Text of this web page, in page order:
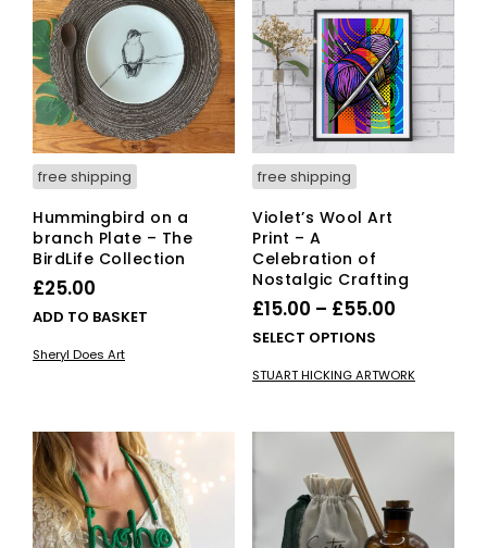
free shipping
Hummingbird on a
branch Plate – The
BirdLife Collection
£25.00
ADD TO BASKET
Sheryl Does Art
free shipping
Violet’s Wool Art
Print – A
Celebration of
Nostalgic Crafting
£15.00 – £55.00Price
through
SELECT OPTIONS
STUART HICKING ARTWORK